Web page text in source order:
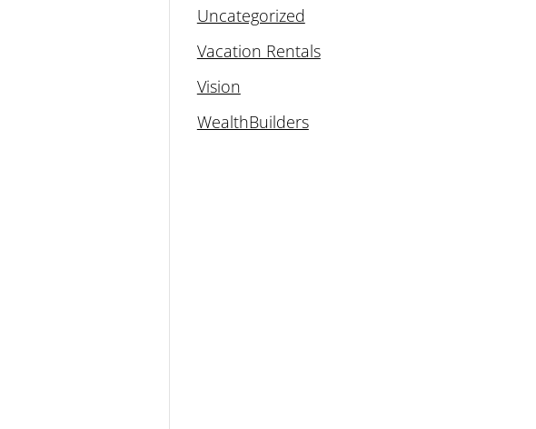
Uncategorized
Vacation Rentals
Vision
WealthBuilders